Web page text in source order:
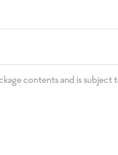
contents and is subject